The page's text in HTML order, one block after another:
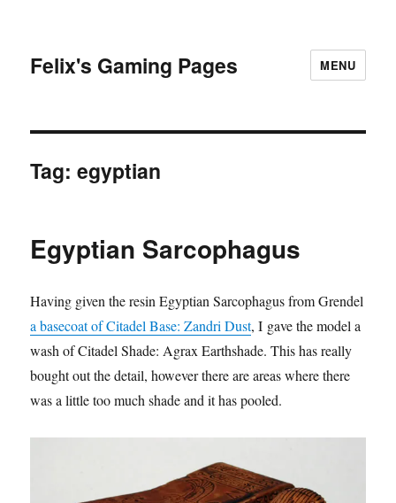
Felix's Gaming Pages MENU
Tag:egyptian
Egyptian Sarcophagus
Having given the resin Egyptian Sarcophagus from Grendel
a basecoat of Citadel Base: Zandri Dust, I gave the model a
wash of Citadel Shade: Agrax Earthshade. This has really
bought out the detail, however there are areas where there
was a little too much shade and it has pooled.